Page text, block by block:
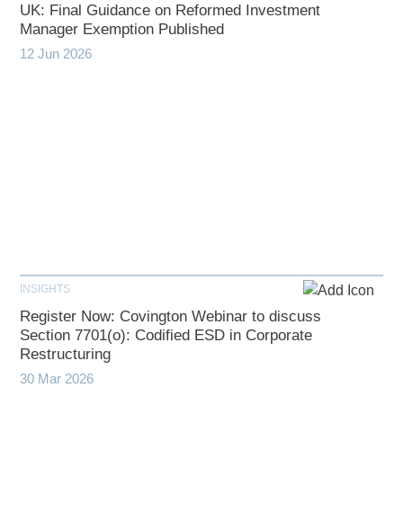
UK: Final Guidance on Reformed Investment
Manager Exemption Published
12 Jun 2026
INSIGHTS
Register Now: Covington Webinar to discuss
Section 7701(o): Codified ESD in Corporate
Restructuring
30 Mar 2026